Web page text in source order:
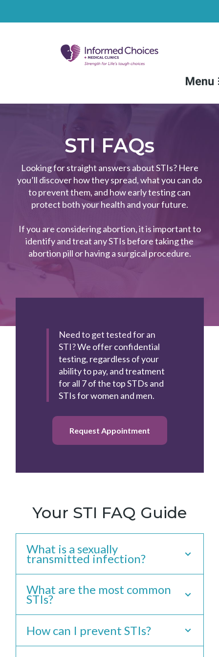
Non-Medical Services
Resources
Locations
Book
Appointment
STI FAQs
Looking for straight answers about STIs? Here
you’ll discover how they spread, what you can do
to prevent them, and how early testing can
protect both your health and your future.
If you are considering abortion, it is important to
identify and treat any STIs before taking the
abortion pill or having a surgical procedure.
Need to get tested for an
STI?We offer confidential
testing, regardless of your
ability to pay, and treatment
for all 7 of the top STDs and
STIs for women and men.
Request Appointment
Your STI FAQ Guide
What is a sexually
transmitted infection?
What Is A Sexually
Transmitted
Infection?
What are the most common
STIs?
What Are The Most
How can I prevent STIs?